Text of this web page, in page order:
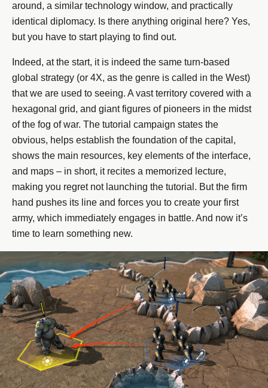
around, a similar technology window, and practically
identical diplomacy. Is there anything original here? Yes,
but you have to start playing to find out.
Indeed, at the start, it is indeed the same turn-based
global strategy (or 4X, as the genre is called in the West)
that we are used to seeing. A vast territory covered with a
hexagonal grid, and giant figures of pioneers in the midst
of the fog of war. The tutorial campaign states the
obvious, helps establish the foundation of the capital,
shows the main resources, key elements of the interface,
and maps – in short, it recites a memorized lecture,
making you regret not launching the tutorial. But the firm
hand pushes its line and forces you to create your first
army, which immediately engages in battle. And now it’s
time to learn something new.